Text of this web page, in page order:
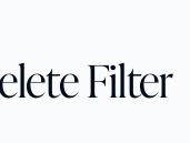
Filter